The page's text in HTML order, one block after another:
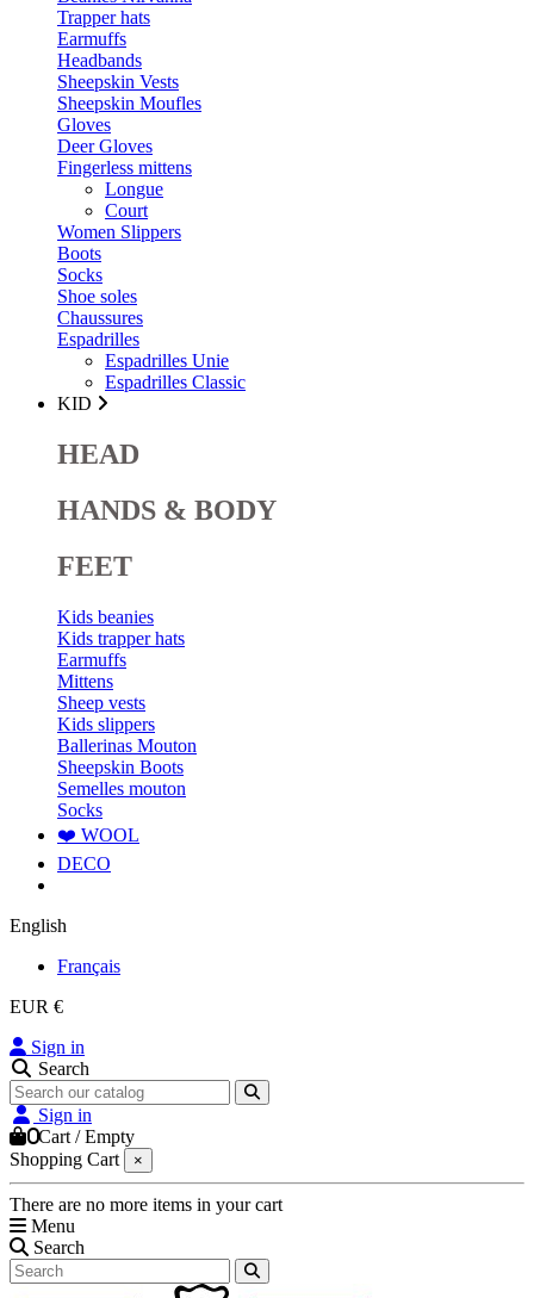
Trapper hats
Earmuffs
Headbands
Sheepskin Vests
Sheepskin Moufles
Gloves
Deer Gloves
Fingerless mittens
Longue
Court
Women Slippers
Boots
Socks
Shoe soles
Chaussures
Espadrilles
Espadrilles Unie
Espadrilles Classic
KID
HEAD
HANDS & BODY
FEET
Kids beanies
Kids trapper hats
Earmuffs
Mittens
Sheep vests
Kids slippers
Ballerinas Mouton
Sheepskin Boots
Semelles mouton
Socks
❤️ WOOL
DECO
English
Français
EUR €
Sign in
Search
Sign in
0Cart /Empty
Shopping Cart
×
There are no more items in your cart
Menu
Search